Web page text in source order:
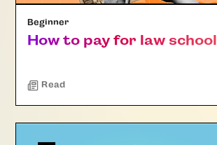
Beginner
How to pay for law school
Read